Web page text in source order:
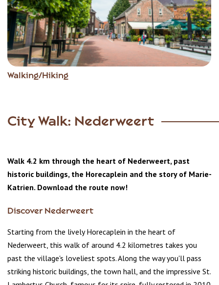
Walking/Hiking
City Walk: Nederweert
Walk 4.2 km through the heart of Nederweert, past
historic buildings, the Horecaplein and the story of Marie-
Katrien. Download the route now!
Discover Nederweert
Starting from the lively Horecaplein in the heart of
Nederweert, this walk of around 4.2 kilometres takes you
past the village's loveliest spots. Along the way you'll pass
striking historic buildings, the town hall, and the impressive St.